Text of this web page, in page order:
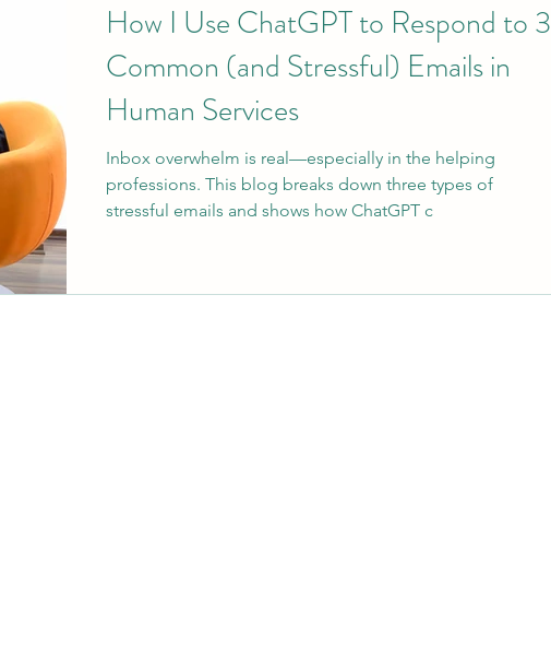
How I Use ChatGPT to Respond to 3
Common (and Stressful) Emails in
Human Services
Inbox overwhelm is real—especially in the helping
professions. This blog breaks down three types of
stressful emails and shows how ChatGPT c